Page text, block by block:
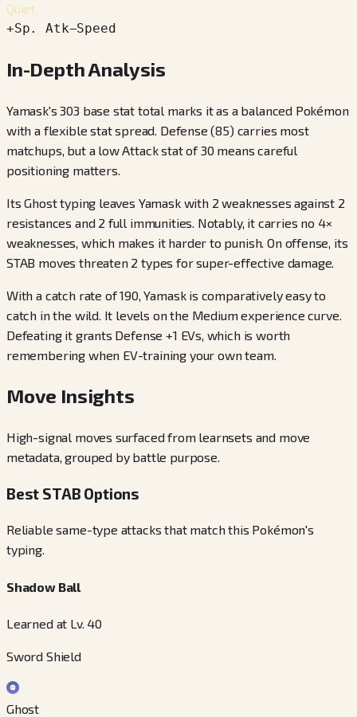
Quiet
+Sp. Atk−Speed
In-Depth Analysis
Yamask's 303 base stat total marks it as a balanced Pokémon
with a flexible stat spread. Defense (85) carries most
matchups, but a low Attack stat of 30 means careful
positioning matters.
Its Ghost typing leaves Yamask with 2 weaknesses against 2
resistances and 2 full immunities. Notably, it carries no 4×
weaknesses, which makes it harder to punish. On offense, its
STAB moves threaten 2 types for super-effective damage.
With a catch rate of 190, Yamask is comparatively easy to
catch in the wild. It levels on the Medium experience curve.
Defeating it grants Defense +1 EVs, which is worth
remembering when EV-training your own team.
Move Insights
High-signal moves surfaced from learnsets and move
metadata, grouped by battle purpose.
Best STAB Options
Reliable same-type attacks that match this Pokémon's
typing.
Shadow Ball
Learned at Lv. 40
Sword Shield
Ghost